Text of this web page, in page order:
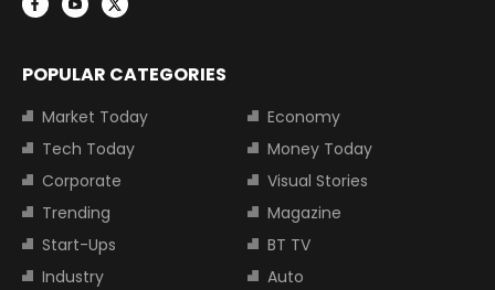
POPULAR CATEGORIES
Market Today
Economy
Tech Today
Money Today
Corporate
Visual Stories
Trending
Magazine
Start-Ups
BT TV
Industry
Auto